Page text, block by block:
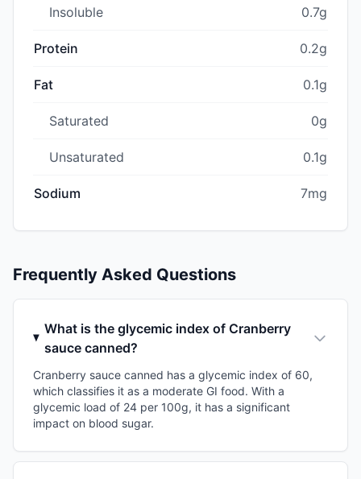
Insoluble 0.7g
Protein 0.2g
Fat 0.1g
Saturated 0g
Unsaturated 0.1g
Sodium 7mg
Frequently Asked Questions
What is the glycemic index of Cranberry
sauce canned?
Cranberry sauce canned has a glycemic index of 60,
which classifies it as a moderate GI food. With a
glycemic load of 24 per 100g, it has a significant
impact on blood sugar.